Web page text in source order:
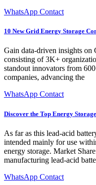
WhatsApp Contact
10 New Grid Energy Storage
Gain data-driven insights on
consisting of 3K+
standout innovators from
companies, advancing the
WhatsApp Contact
Discover the Top Energy
As far as this lead-acid
intended mainly for use
energy storage. Market
manufacturing lead-acid
WhatsApp Contact